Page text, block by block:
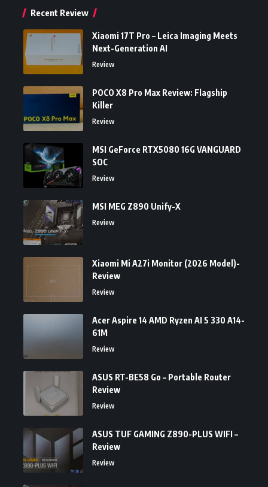
Recent Review
Xiaomi 17T Pro – Leica Imaging Meets
Next-Generation AI
Review
POCO X8 Pro Max Review: Flagship
Killer
Review
MSI GeForce RTX5080 16G VANGUARD
SOC
Review
MSI MEG Z890 Unify-X
Review
Xiaomi Mi A27i Monitor (2026 Model)-
Review
Review
Acer Aspire 14 AMD Ryzen AI 5 330 A14-
61M
Review
ASUS RT-BE58 Go – Portable Router
Review
Review
ASUS TUF GAMING Z890-PLUS WIFI –
Review
Review